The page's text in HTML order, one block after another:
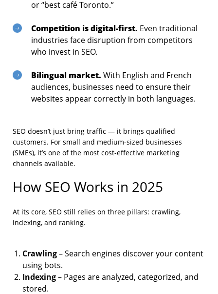
or “best café Toronto.”
Competition is digital-first. Even traditional
industries face disruption from competitors
who invest in SEO.
Bilingual market. With English and French
audiences, businesses need to ensure their
websites appear correctly in both languages.
SEO doesn’t just bring traffic — it brings qualified
customers. For small and medium-sized businesses
(SMEs), it’s one of the most cost-effective marketing
channels available.
How SEO Works in 2025
At its core, SEO still relies on three pillars: crawling,
indexing, and ranking.
Crawling – Search engines discover your content
using bots.
Indexing – Pages are analyzed, categorized, and
stored.